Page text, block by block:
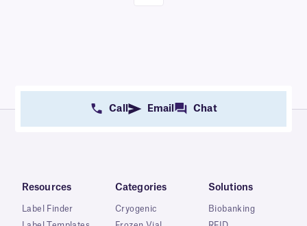
Call Email Chat
Resources
Label Finder
Categories
Cryogenic
Solutions
Biobanking